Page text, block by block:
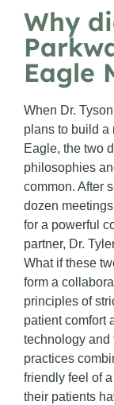
Why
Eagle
When Dr.
plans to build a
Eagle, the two
philosophies
common. After
dozen
for a powerful
partner, Dr.
What if these
form a
principles of
patient comfort
technology and
practices
friendly feel of
their patients